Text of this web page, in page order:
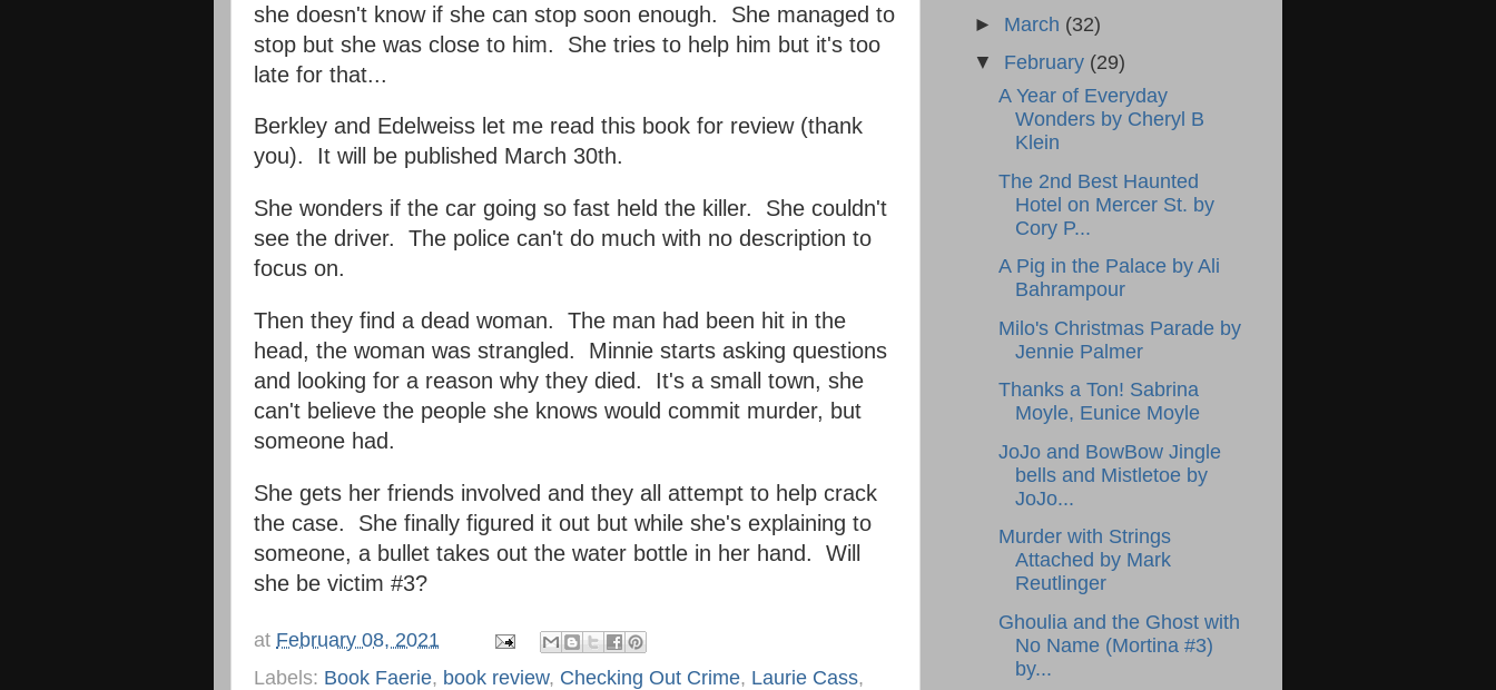
she doesn't know if she can stop soon enough. She managed to
stop but she was close to him. She tries to help him but it's too
late for that...
Berkley and Edelweiss let me read this book for review (thank
you). It will be published March 30th.
She wonders if the car going so fast held the killer. She couldn't
see the driver. The police can't do much with no description to
focus on.
Then they find a dead woman. The man had been hit in the
head, the woman was strangled. Minnie starts asking questions
and looking for a reason why they died. It's a small town, she
can't believe the people she knows would commit murder, but
someone had.
She gets her friends involved and they all attempt to help crack
the case. She finally figured it out but while she's explaining to
someone, a bullet takes out the water bottle in her hand. Will
she be victim #3?
at February 08, 2021
Labels: Book Faerie, book review, Checking Out Crime, Laurie Cass,
► March (32)
▼ February (29)
A Year of Everyday
Wonders by Cheryl B
Klein
The 2nd Best Haunted
Hotel on Mercer St. by
Cory P...
A Pig in the Palace by Ali
Bahrampour
Milo's Christmas Parade by
Jennie Palmer
Thanks a Ton! Sabrina
Moyle, Eunice Moyle
JoJo and BowBow Jingle
bells and Mistletoe by
JoJo...
Murder with Strings
Attached by Mark
Reutlinger
Ghoulia and the Ghost with
No Name (Mortina #3)
by...